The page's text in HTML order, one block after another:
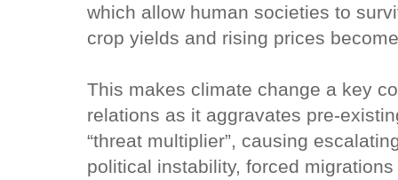
which allow human societies to
crop yields and rising prices
This makes climate change a key
relations as it aggravates pre-
“threat multiplier”, causing
political instability, forced